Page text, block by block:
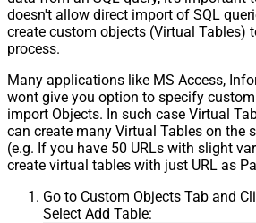
doesn't allow direct import of SQL
create custom objects (Virtual Tables)
process.
Many applications like MS Access,
wont give you option to specify
import Objects. In such case Virtual
can create many Virtual Tables on the
(e.g. If you have 50 URLs with slight
create virtual tables with just URL as
Go to Custom Objects Tab and
Select Add Table: